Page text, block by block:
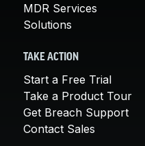
MDR Services
Solutions
TAKE ACTION
Start a Free Trial
Take a Product Tour
Get Breach Support
Contact Sales